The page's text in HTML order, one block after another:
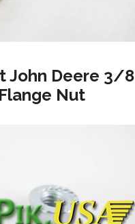
John Deere 3/8
Nut